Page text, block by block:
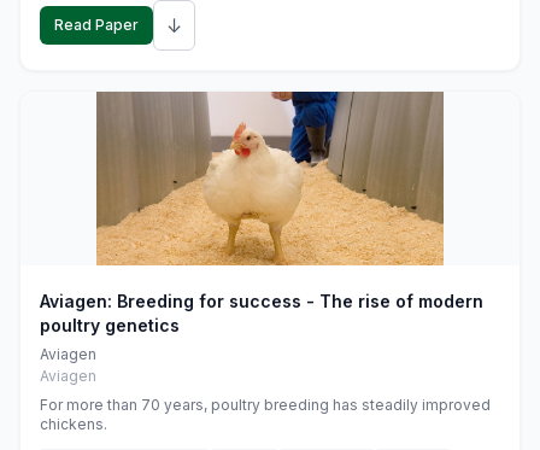
Read Paper ↓
Aviagen: Breeding for success - The rise of modern
poultry genetics
Aviagen
Aviagen
For more than 70 years, poultry breeding has steadily improved
chickens.